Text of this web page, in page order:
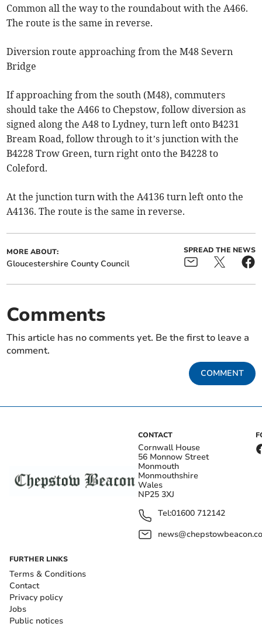
Common all the way to the roundabout with the A466.
The route is the same in reverse.
Diversion route approaching from the M48 Severn
Bridge
If approaching from the south (M48), commuters
should take the A466 to Chepstow, follow diversion as
signed along the A48 to Lydney, turn left onto B4231
Bream Road, follow through to it’s junction with the
B4228 Trow Green, turn right onto the B4228 to
Coleford.
At the junction turn with the A4136 turn left onto the
A4136. The route is the same in reverse.
MORE ABOUT:
Gloucestershire County Council
SPREAD THE NEWS
Comments
This article has no comments yet. Be the first to leave a
comment.
COMMENT
CONTACT
Cornwall House
56 Monnow Street
Monmouth
Monmouthshire
Wales
NP25 3XJ
Tel:01600 712142
FURTHER LINKS
Terms & Conditions
Contact
Privacy policy
Jobs
Public notices